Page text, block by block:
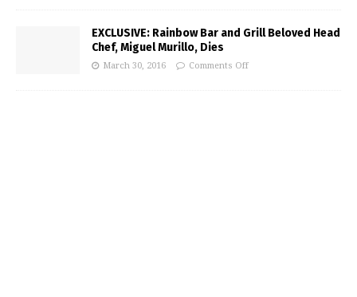
EXCLUSIVE: Rainbow Bar and Grill Beloved Head
Chef, Miguel Murillo, Dies
March 30, 2016 Comments Off